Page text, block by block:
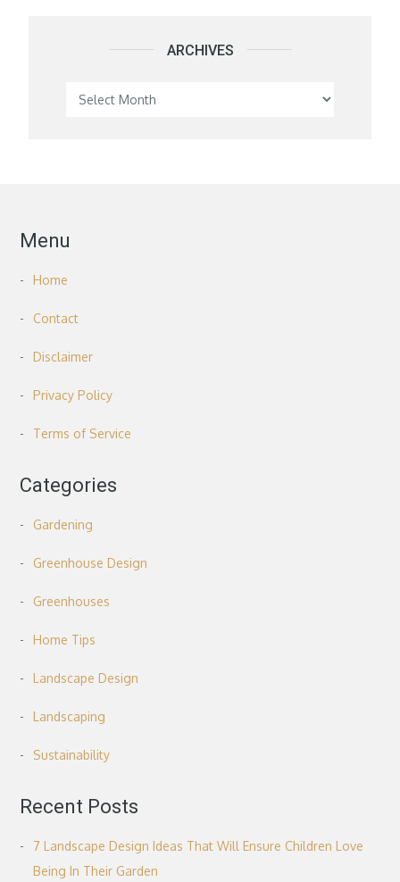
ARCHIVES Archives
Menu
Home
Contact
Disclaimer
Privacy Policy
Terms of Service
Categories
Gardening
Greenhouse Design
Greenhouses
Home Tips
Landscape Design
Landscaping
Sustainability
Recent Posts
7 Landscape Design Ideas That Will Ensure Children Love
Being In Their Garden